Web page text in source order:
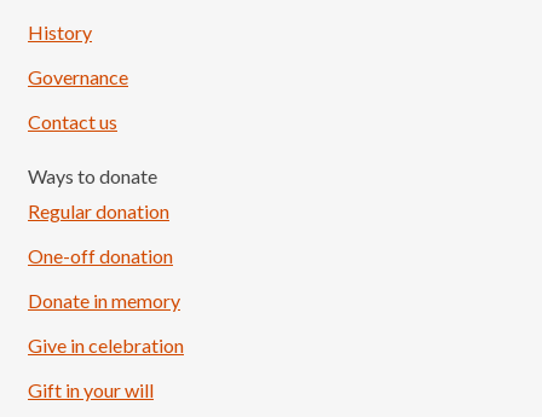
Load More
History
Governance
Contact us
Ways to donate
Regular donation
One-off donation
Donate in memory
Give in celebration
Gift in your will